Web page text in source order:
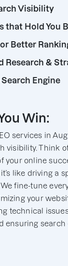
Visibility
that Hold You
Better
Research &
Engine
Win:
services in
visibility. Think
your online
like driving a
fine-tune
your
technical
ensuring search